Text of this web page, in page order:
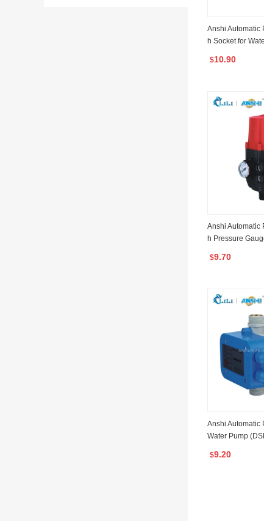
Anshi Automatic
h Socket for
$10.90
Anshi Automatic
h Pressure
$9.70
Anshi Automatic
Water Pump
$9.20